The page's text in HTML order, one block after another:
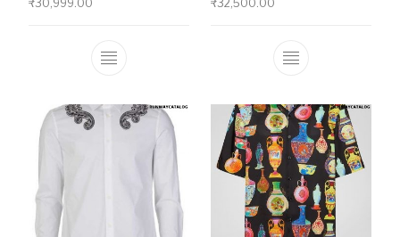
₹30,999.00
This product has multiple variants. The
₹32,500.00
This product